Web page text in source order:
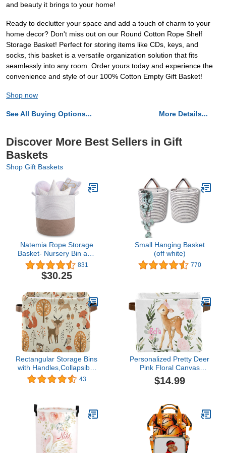
and beauty it brings to your home!
Ready to declutter your space and add a touch of charm to your
home decor? Don't miss out on our Round Cotton Rope Shelf
Storage Basket! Perfect for storing items like CDs, keys, and
socks, this basket is a versatile organization solution that fits
seamlessly into any room. Order yours today and experience the
convenience and style of our 100% Cotton Empty Gift Basket!
Shop now
See All Buying Options... More Details...
Discover More Best Sellers in Gift
Baskets
Shop Gift Baskets
Natemia Rope Storage
Basket- Nursery Bin and
Toy Organizer
(15”x15”x14”), Laundry
Basket, Basket for
Blankets, Perfect Baby
Registry Gift
831
$30.25
Small Hanging Basket
(off white)
770
Rectangular Storage Bins
with Handles,Collapsible
Autumn Forest Jungle
Animal Fox Deer Rabbit
Baskets
Bedroom,Clothes
43
Personalized Pretty Deer
Pink Floral Canvas
Waterproof Storage
Basket with Name Text
Pack)
$14.99